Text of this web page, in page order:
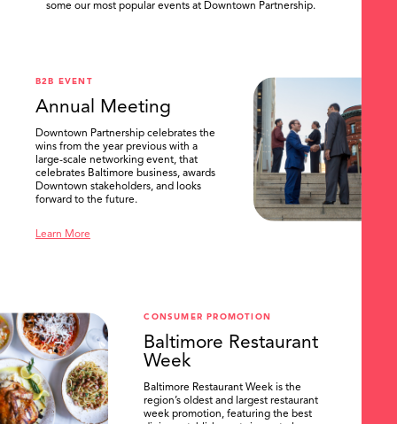
some our most popular events at Downtown Partnership.
B2B EVENT
Annual Meeting
Downtown Partnership celebrates the
wins from the year previous with a
large-scale networking event, that
celebrates Baltimore business, awards
Downtown stakeholders, and looks
forward to the future.
Learn More
CONSUMER PROMOTION
Baltimore Restaurant
Week
Baltimore Restaurant Week is the
region’s oldest and largest restaurant
week promotion, featuring the best